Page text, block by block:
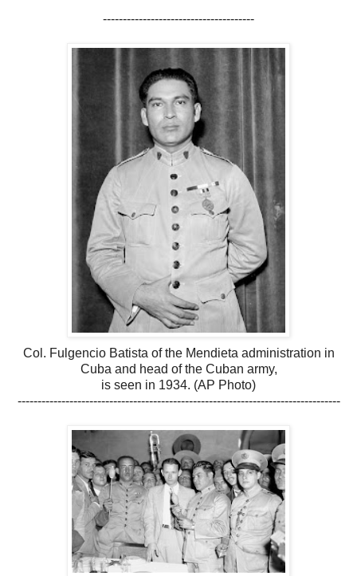
--------------------------------------
Col. Fulgencio Batista of the Mendieta administration in
Cuba and head of the Cuban army,
is seen in 1934. (AP Photo)
---------------------------------------------------------------------------------